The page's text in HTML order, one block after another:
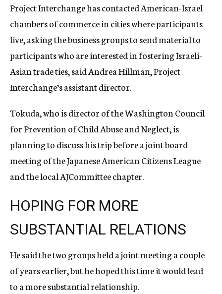
Project Interchange has contacted American-Israel
chambers of commerce in cities where participants
live, asking the business groups to send material to
participants who are interested in fostering Israeli-
Asian trade ties, said Andrea Hillman, Project
Interchange’s assistant director.
Tokuda, who is director of the Washington Council
for Prevention of Child Abuse and Neglect, is
planning to discuss his trip before a joint board
meeting of the Japanese American Citizens League
and the local AJCommittee chapter.
HOPING FOR MORE
SUBSTANTIAL RELATIONS
He said the two groups held a joint meeting a couple
of years earlier, but he hoped this time it would lead
to a more substantial relationship.